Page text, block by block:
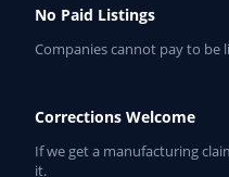
No Paid Listings
Companies cannot pay to be
Corrections Welcome
If we get a manufacturing
it.